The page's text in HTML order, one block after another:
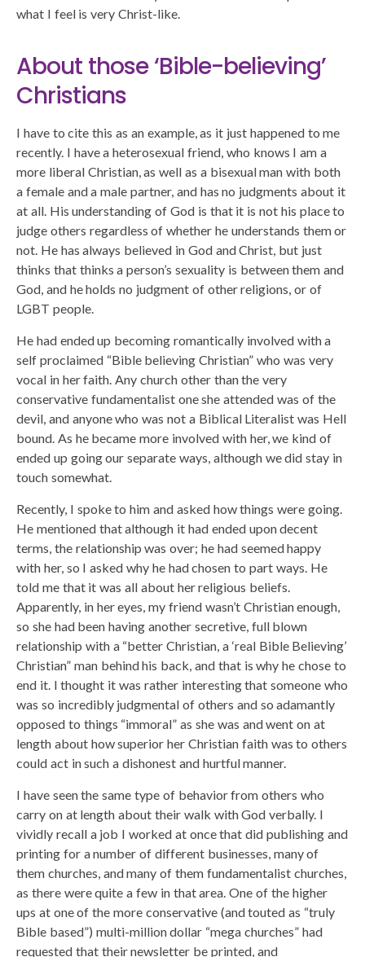
what I feel is very Christ-like.
About those ‘Bible-believing’
Christians
I have to cite this as an example, as it just happened to me
recently. I have a heterosexual friend, who knows I am a
more liberal Christian, as well as a bisexual man with both
a female and a male partner, and has no judgments about it
at all. His understanding of God is that it is not his place to
judge others regardless of whether he understands them or
not. He has always believed in God and Christ, but just
thinks that thinks a person’s sexuality is between them and
God, and he holds no judgment of other religions, or of
LGBT people.
He had ended up becoming romantically involved with a
self proclaimed “Bible believing Christian” who was very
vocal in her faith. Any church other than the very
conservative fundamentalist one she attended was of the
devil, and anyone who was not a Biblical Literalist was Hell
bound. As he became more involved with her, we kind of
ended up going our separate ways, although we did stay in
touch somewhat.
Recently, I spoke to him and asked how things were going.
He mentioned that although it had ended upon decent
terms, the relationship was over; he had seemed happy
with her, so I asked why he had chosen to part ways. He
told me that it was all about her religious beliefs.
Apparently, in her eyes, my friend wasn’t Christian enough,
so she had been having another secretive, full blown
relationship with a “better Christian, a ‘real Bible Believing’
Christian” man behind his back, and that is why he chose to
end it. I thought it was rather interesting that someone who
was so incredibly judgmental of others and so adamantly
opposed to things “immoral” as she was and went on at
length about how superior her Christian faith was to others
could act in such a dishonest and hurtful manner.
I have seen the same type of behavior from others who
carry on at length about their walk with God verbally. I
vividly recall a job I worked at once that did publishing and
printing for a number of different businesses, many of
them churches, and many of them fundamentalist churches,
as there were quite a few in that area. One of the higher
ups at one of the more conservative (and touted as “truly
Bible based”) multi-million dollar “mega churches” had
requested that their newsletter be printed, and